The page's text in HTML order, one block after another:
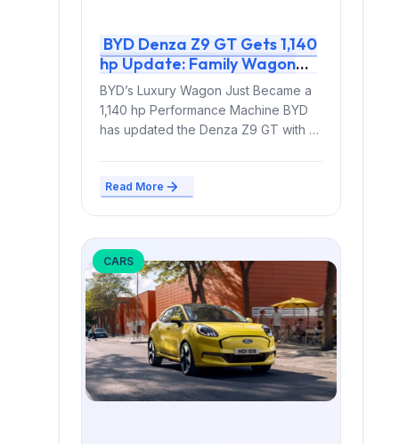
BYD Denza Z9 GT Gets 1,140
hp Update: Family Wagon
Now Outpowers Supercars
BYD’s Luxury Wagon Just Became a
1,140 hp Performance Machine BYD
has updated the Denza Z9 GT with a
Read More
CARS